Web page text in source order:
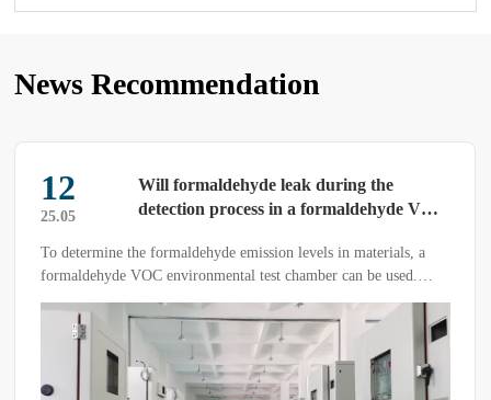
News Recommendation
27
26.03
How to Handle Condensation in High-
Low Temperature Humidity Test
With technological advancements, high-low temperature h […]